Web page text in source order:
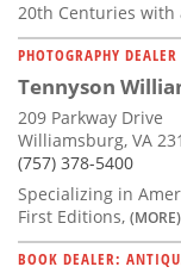
20th Centuries with
PHOTOGRAPHY DEALER
Tennyson
209 Parkway Drive
Williamsburg, VA
(757) 378-5400
Specializing in
First Editions, (MORE)
BOOK DEALER: